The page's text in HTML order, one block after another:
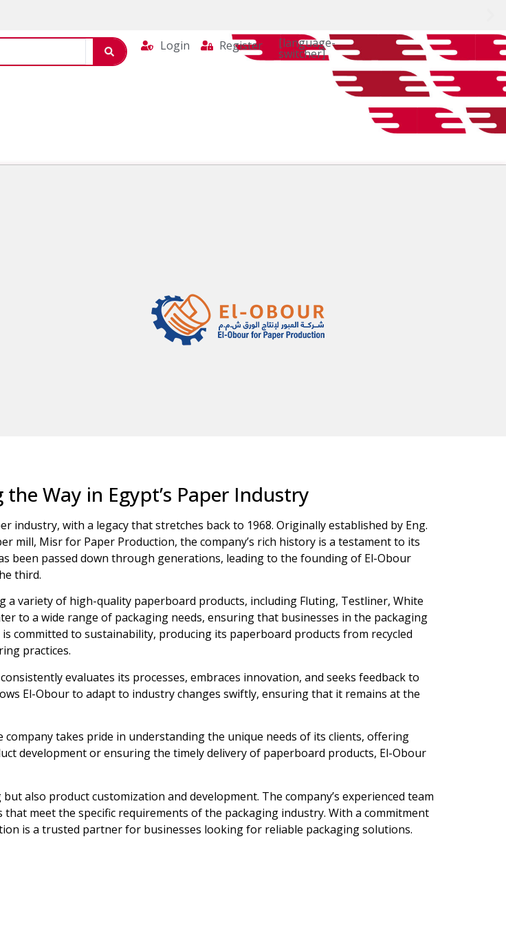
Login Register [language-
switcher]
Way in Egypt’s Paper Industry
with a legacy that stretches back to 1968. Originally established by Eng.
mill, Misr for Paper Production, the company’s rich history is a testament to its
been passed down through generations, leading to the founding of El-Obour
third.
a variety of high-quality paperboard products, including Fluting, Testliner, White
to a wide range of packaging needs, ensuring that businesses in the packaging
committed to sustainability, producing its paperboard products from recycled
practices.
evaluates its processes, embraces innovation, and seeks feedback to
El-Obour to adapt to industry changes swiftly, ensuring that it remains at the
takes pride in understanding the unique needs of its clients, offering
development or ensuring the timely delivery of paperboard products, El-Obour
also product customization and development. The company’s experienced team
meet the specific requirements of the packaging industry. With a commitment
is a trusted partner for businesses looking for reliable packaging solutions.